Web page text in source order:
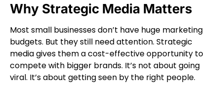
Why Strategic Media Matters
Most small businesses don’t have huge marketing
budgets. But they still need attention. Strategic
media gives them a cost-effective opportunity to
compete with bigger brands. It’s not about going
viral. It’s about getting seen by the right people.